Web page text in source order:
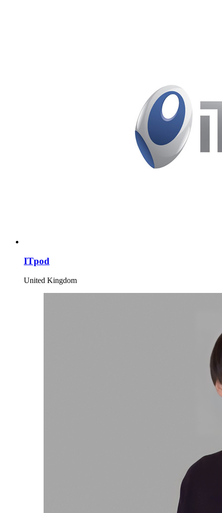
ITpod
United Kingdom